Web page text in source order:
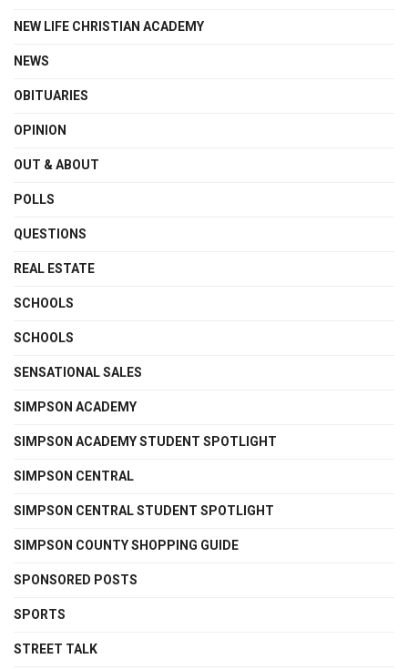
NEW LIFE CHRISTIAN ACADEMY
NEWS
OBITUARIES
OPINION
OUT & ABOUT
POLLS
QUESTIONS
REAL ESTATE
SCHOOLS
SCHOOLS
SENSATIONAL SALES
SIMPSON ACADEMY
SIMPSON ACADEMY STUDENT SPOTLIGHT
SIMPSON CENTRAL
SIMPSON CENTRAL STUDENT SPOTLIGHT
SIMPSON COUNTY SHOPPING GUIDE
SPONSORED POSTS
SPORTS
STREET TALK